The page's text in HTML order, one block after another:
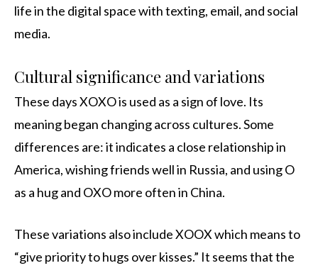
life in the digital space with texting, email, and social
media.
Cultural significance and variations
These days XOXO is used as a sign of love. Its
meaning began changing across cultures. Some
differences are: it indicates a close relationship in
America, wishing friends well in Russia, and using O
as a hug and OXO more often in China.
These variations also include XOOX which means to
“give priority to hugs over kisses.” It seems that the